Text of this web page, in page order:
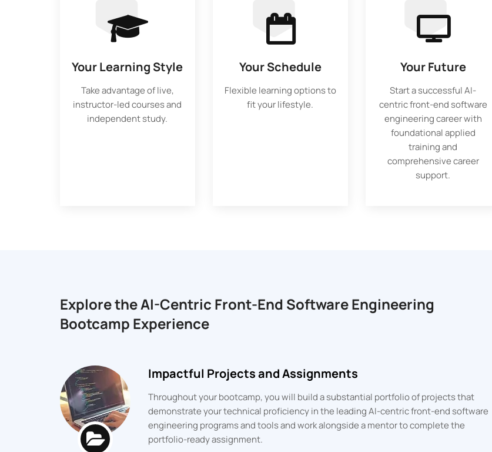
Your Learning Style
Take advantage of live,
instructor-led courses and
independent study.
Your Schedule
Flexible learning options to
fit your lifestyle.
Your Future
Start a successful AI-
centric front-end software
engineering career with
foundational applied
training and
comprehensive career
support.
Explore the AI-Centric Front-End Software Engineering
Bootcamp Experience
Impactful Projects and Assignments
Throughout your bootcamp, you will build a substantial portfolio of projects that
demonstrate your technical proficiency in the leading AI-centric front-end software
engineering programs and tools and work alongside a mentor to complete the
portfolio-ready assignment.